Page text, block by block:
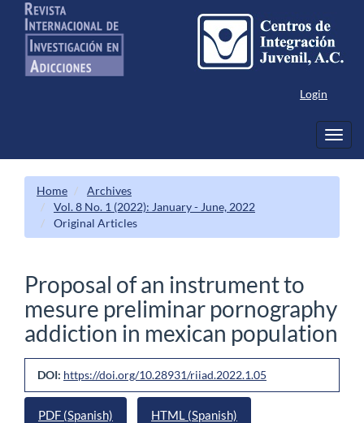
Main
Navigation
Main
Content
Sidebar
Login
Home
Archives
Vol. 8 No. 1 (2022): January - June, 2022
Original Articles
Proposal of an instrument to
mesure preliminar pornography
addiction in mexican population
Article
Sidebar
DOI: https://doi.org/10.28931/riiad.2022.1.05
PDF (Spanish) HTML (Spanish)